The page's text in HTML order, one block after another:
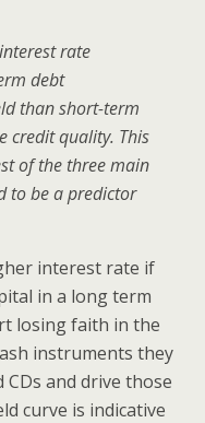
rate
debt
than short-term
credit quality. This
of the three main
to be a predictor
interest rate if
in a long term
losing faith in the
instruments they
and drive those
curve is indicative